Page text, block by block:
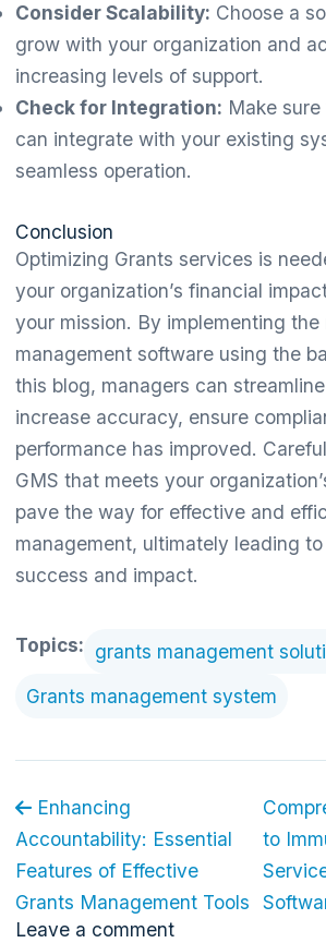
Consider Scalability: Choose a
grow with your organization and
increasing levels of support.
Check for Integration: Make
can integrate with your existing
seamless operation.
Conclusion
Optimizing Grants services is
your organization’s financial
your mission. By implementing the
management software using the
this blog, managers can
increase accuracy, ensure
performance has improved.
GMS that meets your
pave the way for effective and
management, ultimately leading
success and impact.
Topics: grants management
Grants management system
Enhancing
Accountability: Essential
Features of Effective
Grants Management Tools
to
Leave a comment